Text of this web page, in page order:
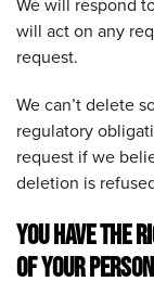
will act on any
request.
We can’t delete
regulatory
request if we
deletion is
YOU HAVE THE
OF YOUR